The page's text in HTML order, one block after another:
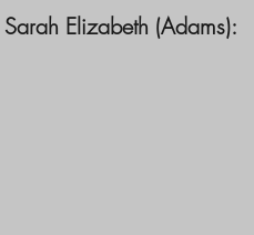
Elizabeth (Adams):